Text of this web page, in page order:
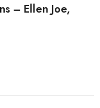
– Ellen Joe,